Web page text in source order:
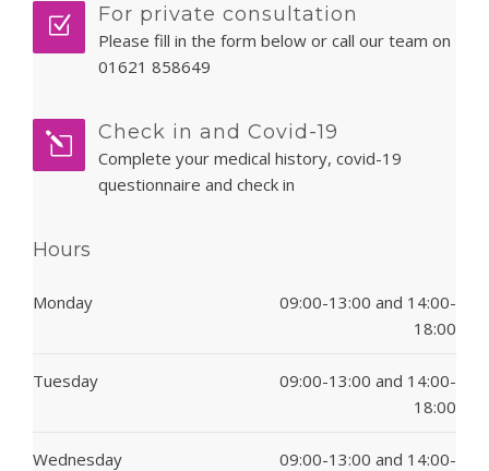
For private consultation
Please fill in the form below or call our team on
01621 858649
Check in and Covid-19
Complete your medical history, covid-19
questionnaire and check in
Hours
Monday
09:00-13:00 and 14:00-
18:00
Tuesday
09:00-13:00 and 14:00-
18:00
Wednesday
09:00-13:00 and 14:00-